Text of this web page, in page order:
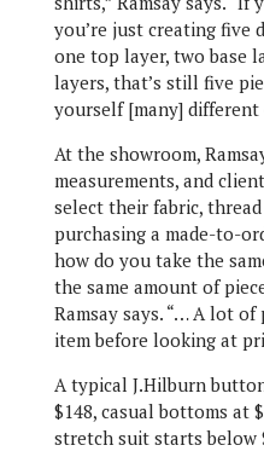
you’re just creating five
one top layer, two base
layers, that’s still five
yourself [many]
At the showroom,
measurements, and
select their fabric,
purchasing a made-to-
how do you take the
the same amount of
Ramsay says. “… A lot
item before looking at
A typical J.Hilburn
$148, casual bottoms at
stretch suit starts below